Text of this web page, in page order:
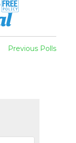
Previous Polls